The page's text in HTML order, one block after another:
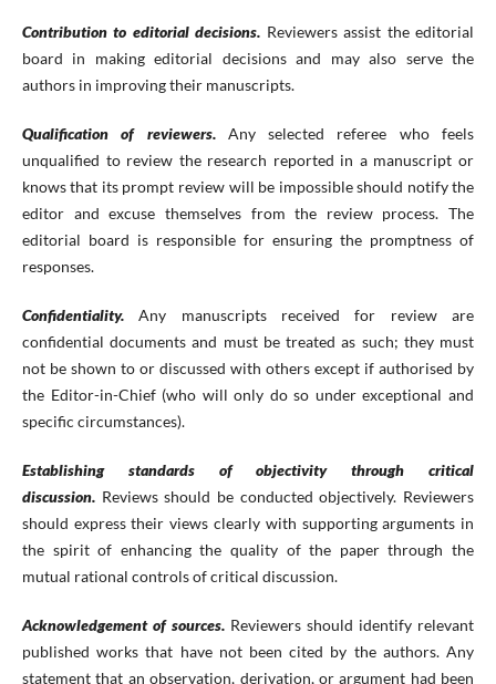
Contribution to editorial decisions. Reviewers assist the editorial
board in making editorial decisions and may also serve the
authors in improving their manuscripts.
Qualification of reviewers.
Any selected referee who feels
unqualified to review the research reported in a manuscript or
knows that its prompt review will be impossible should notify the
editor and excuse themselves from the review process. The
editorial board is responsible for ensuring the promptness of
responses.
Confidentiality.Any manuscripts received for review are
confidential documents and must be treated as such; they must
not be shown to or discussed with others except if authorised by
the Editor-in-Chief (who will only do so under exceptional and
specific circumstances).
Establishing standards of objectivity through critical
discussion. Reviews should be conducted objectively. Reviewers
should express their views clearly with supporting arguments in
the spirit of enhancing the quality of the paper through the
mutual rational controls of critical discussion.
Acknowledgement of sources. Reviewers should identify relevant
published works that have not been cited by the authors. Any
statement that an observation, derivation, or argument had been